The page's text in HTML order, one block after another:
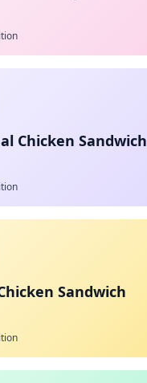
Chicken Sandwich
Sandwich